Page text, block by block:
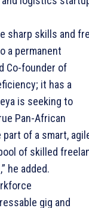
sharp skills and
a permanent
Co-founder of
it has a
is seeking to
Pan-African
of a smart,
of skilled
he added.
gig and